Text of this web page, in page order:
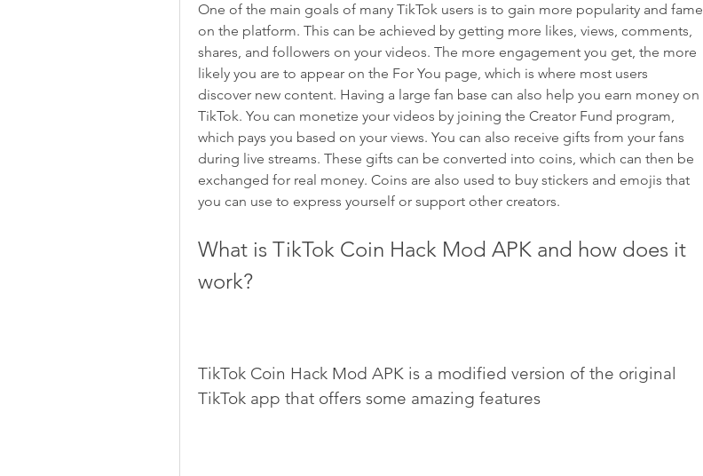
One of the main goals of many TikTok users is to gain more popularity and fame
on the platform. This can be achieved by getting more likes, views, comments,
shares, and followers on your videos. The more engagement you get, the more
likely you are to appear on the For You page, which is where most users
discover new content. Having a large fan base can also help you earn money on
TikTok. You can monetize your videos by joining the Creator Fund program,
which pays you based on your views. You can also receive gifts from your fans
during live streams. These gifts can be converted into coins, which can then be
exchanged for real money. Coins are also used to buy stickers and emojis that
you can use to express yourself or support other creators.
What is TikTok Coin Hack Mod APK and how does it
work?
TikTok Coin Hack Mod APK is a modified version of the original
TikTok app that offers some amazing features